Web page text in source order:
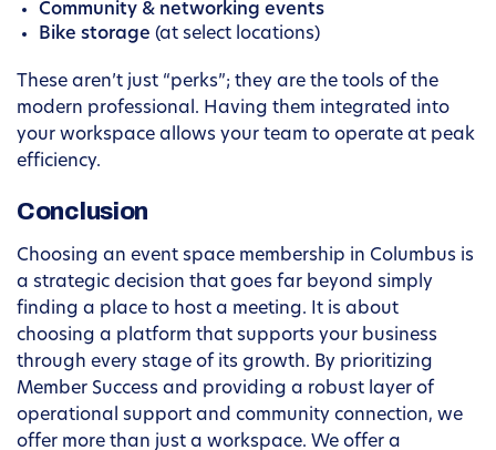
Community & networking events
Bike storage (at select locations)
These aren’t just “perks”; they are the tools of the
modern professional. Having them integrated into
your workspace allows your team to operate at peak
efficiency.
Conclusion
Choosing an event space membership in Columbus is
a strategic decision that goes far beyond simply
finding a place to host a meeting. It is about
choosing a platform that supports your business
through every stage of its growth. By prioritizing
Member Success and providing a robust layer of
operational support and community connection, we
offer more than just a workspace. We offer a